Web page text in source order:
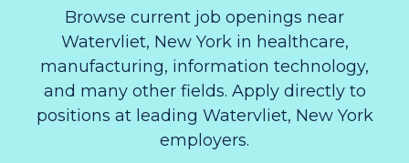
Browse current job openings near
Watervliet, New York in healthcare,
manufacturing, information technology,
and many other fields. Apply directly to
positions at leading Watervliet, New York
employers.